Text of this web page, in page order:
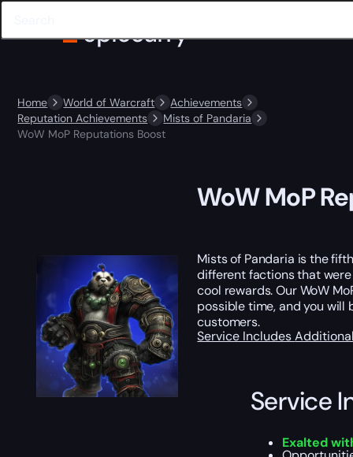
Home World of Warcraft
Achievements
Reputation Achievements
Mists of Pandaria
WoW MoP Reputations Boost
WoW MoP
Mists of Pandaria is the
different factions that
cool rewards. Our WoW
possible time, and you will
customers.
Service Includes
Service
Exalted